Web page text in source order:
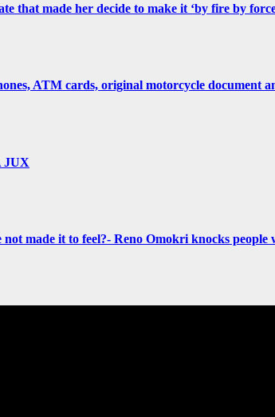
that made her decide to make it ‘by fire by
ATM cards, original motorcycle document
JUX
not made it to feel?- Reno Omokri knocks